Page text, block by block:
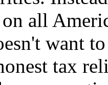
all
want
tax